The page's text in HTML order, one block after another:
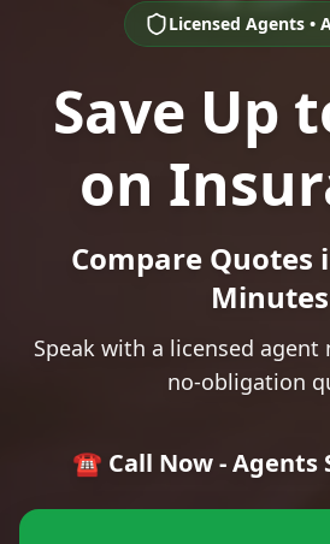
Licensed Agents •
Save Up
on
Compare Quotes
Minutes
Speak with a licensed
no-obligation
☎️ Call Now - Agents